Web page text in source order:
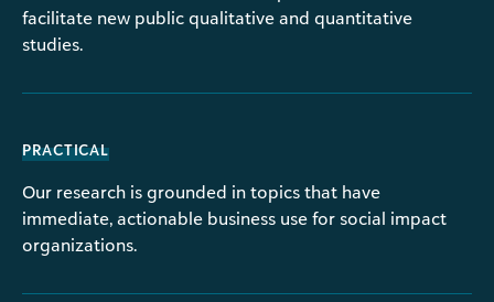
facilitate new public qualitative and quantitative
studies.
PRACTICAL
Our research is grounded in topics that have
immediate, actionable business use for social impact
organizations.